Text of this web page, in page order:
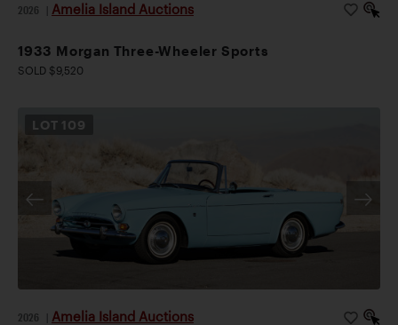
2026 Amelia Island Auctions
1933 Morgan Three-Wheeler Sports
SOLD $9,520
LOT 109
2026 Amelia Island Auctions